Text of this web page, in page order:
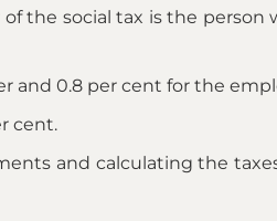
the social tax is the
and 0.8 per cent for the
cent.
and calculating the